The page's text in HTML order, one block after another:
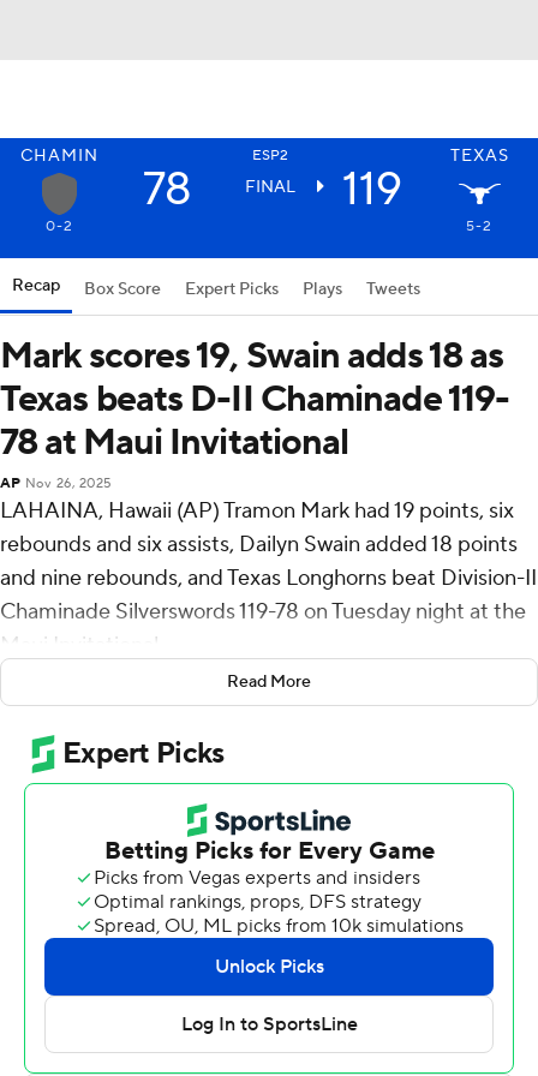
CHAMIN ESP2 TEXAS
78 FINAL 119
0-2 5-2
Recap Box Score Expert Picks Plays Tweets
Mark scores 19, Swain adds 18 as
Texas beats D-II Chaminade 119-
78 at Maui Invitational
AP Nov 26, 2025
LAHAINA, Hawaii (AP) Tramon Mark had 19 points, six
rebounds and six assists, Dailyn Swain added 18 points
and nine rebounds, and Texas Longhorns beat Division-II
Chaminade Silverswords 119-78 on Tuesday night at the
Maui Invitational.
Mark hit four 3-pointers and Swain made 8 of 11 from
the field. Matas Vokietaitis had 16 points on 7-of-7
shooting and grabbed nine rebounds, Jordan Pope
added 15 points and eight assists, and Simeon Wilcher
scored 12 points for Texas (5-2). Lassina Traore had 14
rebounds to go with nine points.
Texas shot 66% (48 of 73) overall and hit 11 of 24 (46%)
from 3-point range. The Longhorns outrebounded
Chaminade 59-20, and had a 72-30 advantage in points
Read More